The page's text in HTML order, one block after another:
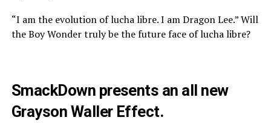
“I am the evolution of lucha libre. I am Dragon Lee.” Will
the Boy Wonder truly be the future face of lucha libre?
SmackDown presents an all new
Grayson Waller Effect.